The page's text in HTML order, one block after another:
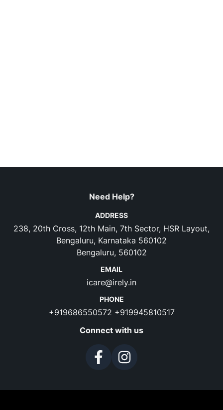
Need Help?
ADDRESS
238, 20th Cross, 12th Main, 7th Sector, HSR Layout,
Bengaluru, Karnataka 560102
Bengaluru, 560102
EMAIL
icare@irely.in
PHONE
+919686550572 +919945810517
Connect with us